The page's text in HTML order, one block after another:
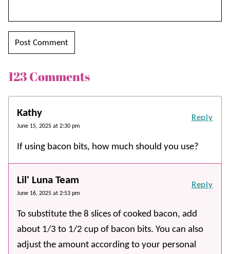
123 Comments
Kathy
June 15, 2025 at 2:30 pm
If using bacon bits, how much should you use?
Reply
Lil' Luna Team
June 16, 2025 at 2:53 pm
To substitute the 8 slices of cooked bacon, add
about 1/3 to 1/2 cup of bacon bits. You can also
adjust the amount according to your personal
Reply